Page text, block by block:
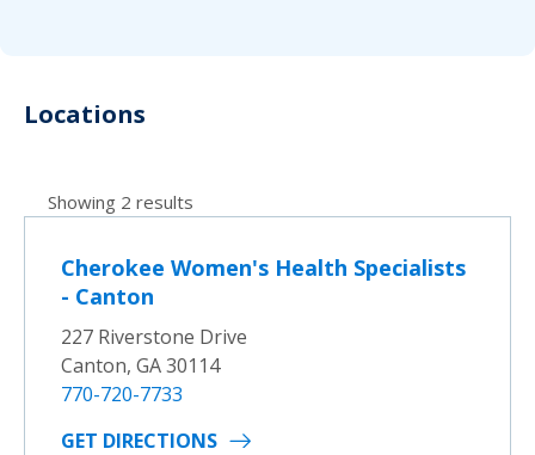
Locations
Showing 2 results
Cherokee Women's Health Specialists
- Canton
227 Riverstone Drive
Canton, GA 30114
770-720-7733
GET DIRECTIONS